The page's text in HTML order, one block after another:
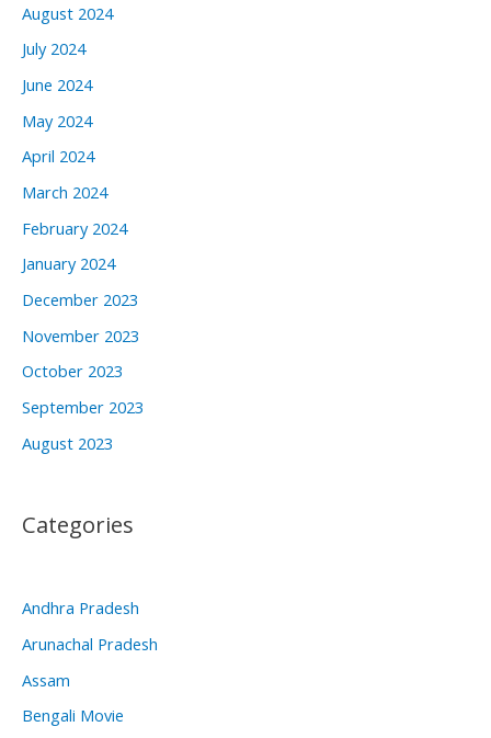
August 2024
July 2024
June 2024
May 2024
April 2024
March 2024
February 2024
January 2024
December 2023
November 2023
October 2023
September 2023
August 2023
Categories
Andhra Pradesh
Arunachal Pradesh
Assam
Bengali Movie